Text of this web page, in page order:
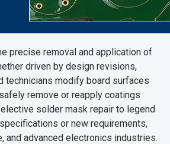
precise removal and application of
driven by design revisions,
technicians modify board surfaces
remove or reapply coatings
solder mask repair to legend
or new requirements,
advanced electronics industries.